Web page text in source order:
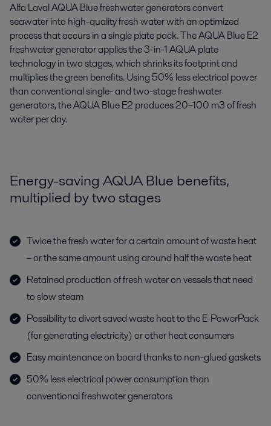
Alfa Laval AQUA Blue freshwater generators convert
seawater into high-quality fresh water with an optimized
process that occurs in a single plate pack. The AQUA Blue E2
freshwater generator applies the 3-in-1 AQUA plate
technology in two stages, which shrinks its footprint and
multiplies the green benefits. Using 50% less electrical power
than conventional single- and two-stage freshwater
generators, the AQUA Blue E2 produces 20–100 m3 of fresh
water per day.
Energy-saving AQUA Blue benefits,
multiplied by two stages
Twice the fresh water for a certain amount of waste heat
– or the same amount using around half the waste heat
Retained production of fresh water on vessels that need
to slow steam
Possibility to divert saved waste heat to the E-PowerPack
(for generating electricity) or other heat consumers
Easy maintenance on board thanks to non-glued gaskets
50% less electrical power consumption than
conventional freshwater generators